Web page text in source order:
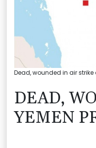
Dead, wounded in air strike
DEAD,
YEMEN